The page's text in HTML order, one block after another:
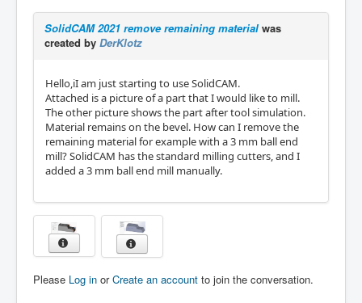
SolidCAM 2021 remove remaining material was
created by DerKlotz
Hello,iI am just starting to use SolidCAM.
Attached is a picture of a part that I would like to mill.
The other picture shows the part after tool simulation.
Material remains on the bevel. How can I remove the
remaining material for example with a 3 mm ball end
mill? SolidCAM has the standard milling cutters, and I
added a 3 mm ball end mill manually.
Please Log in orCreate an account to join the conversation.